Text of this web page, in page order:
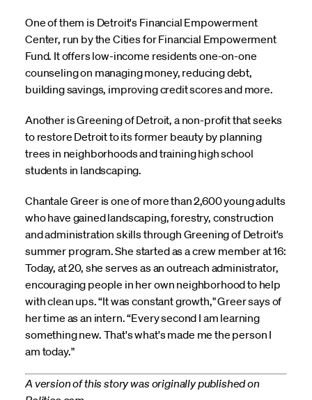
One of them is Detroit's Financial Empowerment
Center, run by the Cities for Financial Empowerment
Fund. It offers low-income residents one-on-one
counseling on managing money, reducing debt,
building savings, improving credit scores and more.
Another is Greening of Detroit, a non-profit that seeks
to restore Detroit to its former beauty by planning
trees in neighborhoods and training high school
students in landscaping.
Chantale Greer is one of more than 2,600 young adults
who have gained landscaping, forestry, construction
and administration skills through Greening of Detroit's
summer program. She started as a crew member at 16:
Today, at 20, she serves as an outreach administrator,
encouraging people in her own neighborhood to help
with clean ups. “It was constant growth," Greer says of
her time as an intern. “Every second I am learning
something new. That's what's made me the person I
am today."
A version of this story was originally published on